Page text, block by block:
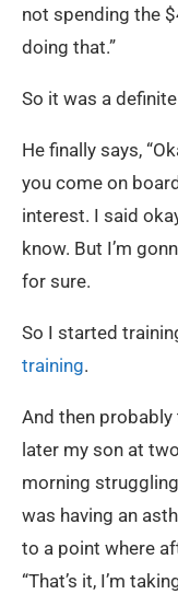
not spending the
doing that.”
So it was a
He finally says,
you come on
interest. I said
know. But I’m
for sure.
So I started
training.
And then
later my son at
morning
was having an
to a point where
“That’s it, I’m